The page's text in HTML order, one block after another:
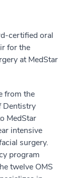
certified oral
for the
at MedStar
from the
Dentistry
MedStar
intensive
surgery.
program
twelve OMS